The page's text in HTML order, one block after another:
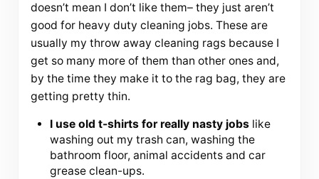
doesn’t mean I don’t like them– they just aren’t
good for heavy duty cleaning jobs. These are
usually my throw away cleaning rags because I
get so many more of them than other ones and,
by the time they make it to the rag bag, they are
getting pretty thin.
I use old t-shirts for really nasty jobs like
washing out my trash can, washing the
bathroom floor, animal accidents and car
grease clean-ups.